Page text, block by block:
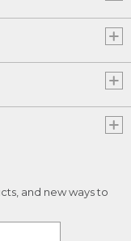
and new ways to